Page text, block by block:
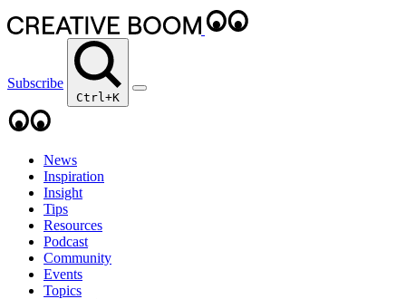
Subscribe
Ctrl+K
News
Inspiration
Insight
Tips
Resources
Podcast
Community
Events
Topics